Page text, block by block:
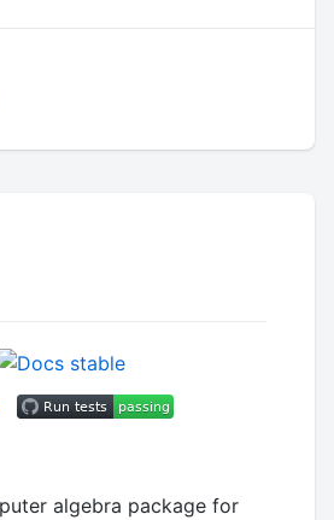
algebra package for